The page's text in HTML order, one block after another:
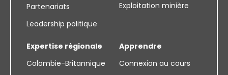
Partenariats
Leadership politique
Exploitation minière
Expertise régionale
Colombie-Britannique
Apprendre
Connexion au cours